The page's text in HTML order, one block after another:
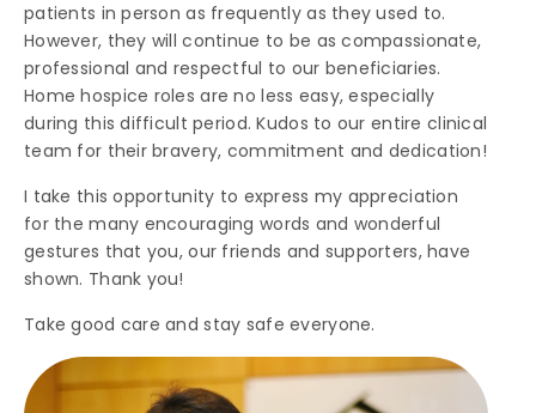
patients in person as frequently as they used to.
However, they will continue to be as compassionate,
professional and respectful to our beneficiaries.
Home hospice roles are no less easy, especially
during this difficult period. Kudos to our entire clinical
team for their bravery, commitment and dedication!
I take this opportunity to express my appreciation
for the many encouraging words and wonderful
gestures that you, our friends and supporters, have
shown. Thank you!
Take good care and stay safe everyone.